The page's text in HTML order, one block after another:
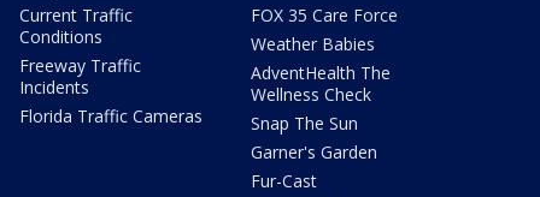
Current Traffic
Conditions
Freeway Traffic
Incidents
Florida Traffic Cameras
FOX 35 Care Force
Weather Babies
AdventHealth The
Wellness Check
Snap The Sun
Garner's Garden
Fur-Cast